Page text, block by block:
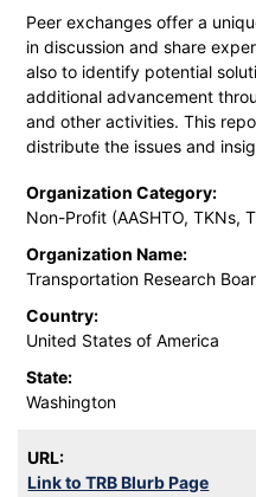
Peer exchanges offer a
in discussion and share
also to identify potential
additional advancement
and other activities. This
distribute the issues and
Organization Category:
Non-Profit (AASHTO, TKNs,
Organization Name:
Transportation Research
Country:
United States of America
State:
Washington
URL:
Link to TRB Blurb Page